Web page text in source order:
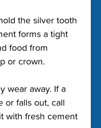
the silver tooth
forms a tight
food from
or crown.
wear away. If a
or falls out, call
with fresh cement